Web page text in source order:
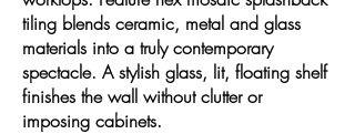
tiling blends ceramic, metal and glass
materials into a truly contemporary
spectacle. A stylish glass, lit, floating shelf
finishes the wall without clutter or
imposing cabinets.